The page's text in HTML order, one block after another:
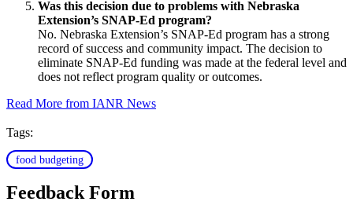
Was this decision due to problems with Nebraska
Extension’s SNAP-Ed program?
No. Nebraska Extension’s SNAP-Ed program has a strong
record of success and community impact. The decision to
eliminate SNAP-Ed funding was made at the federal level and
does not reflect program quality or outcomes.
Read More from IANR News
Tags:
food budgeting
Feedback Form